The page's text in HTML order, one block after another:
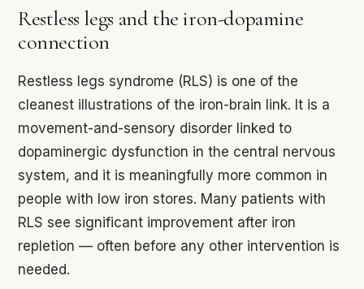
Restless legs and the iron-dopamine
connection
Restless legs syndrome (RLS) is one of the
cleanest illustrations of the iron-brain link. It is a
movement-and-sensory disorder linked to
dopaminergic dysfunction in the central nervous
system, and it is meaningfully more common in
people with low iron stores. Many patients with
RLS see significant improvement after iron
repletion — often before any other intervention is
needed.